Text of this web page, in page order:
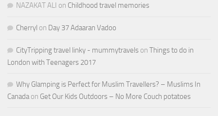
NAZAKAT ALI on Childhood travel memories
Cherryl on Day 37 Adaaran Vadoo
CityTripping travel linky - mummytravels on Things to do in
London with Teenagers 2017
Why Glamping is Perfect for Muslim Travellers? – Muslims In
Canadaon Get Our Kids Outdoors – No More Couch potatoes